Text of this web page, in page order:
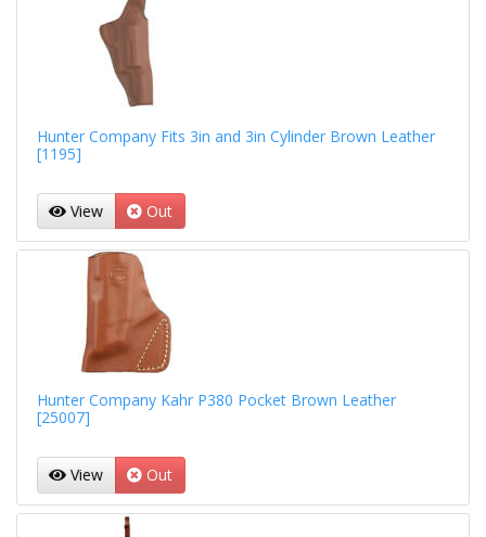
Hunter Company Fits 3in and 3in Cylinder Brown Leather
[1195]
View Out
Hunter Company Kahr P380 Pocket Brown Leather
[25007]
View Out